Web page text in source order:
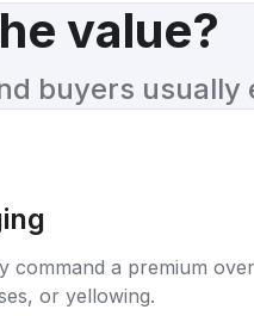
value?
buyers usually
command a premium over
or yellowing.